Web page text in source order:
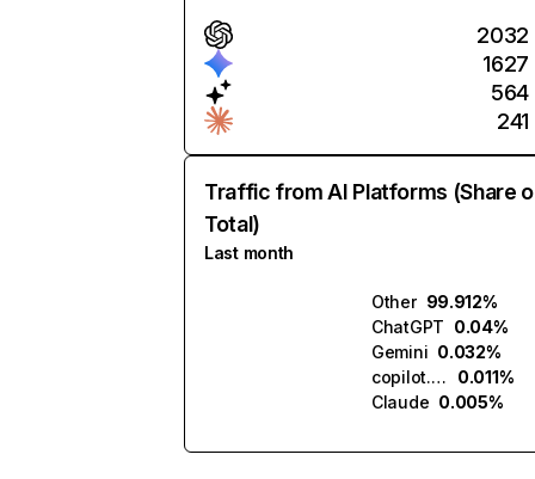
2032
1627
564
241
Traffic from AI Platforms (Share
Total)
Last month
Other 99.912%
ChatGPT 0.04%
Gemini 0.032%
copilot.microsoft.com
0.011%
Claude 0.005%